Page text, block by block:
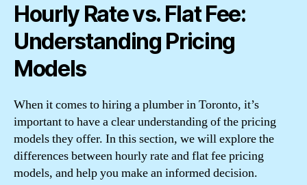
Hourly Rate vs. Flat Fee:
Understanding Pricing
Models
When it comes to hiring a plumber in Toronto, it’s
important to have a clear understanding of the pricing
models they offer. In this section, we will explore the
differences between hourly rate and flat fee pricing
models, and help you make an informed decision.